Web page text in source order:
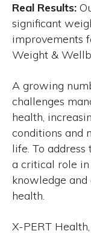
Real Results:
significant
improvements
Weight &
A growing
challenges
health,
conditions and
life. To
a critical role
knowledge
health.
X-PERT